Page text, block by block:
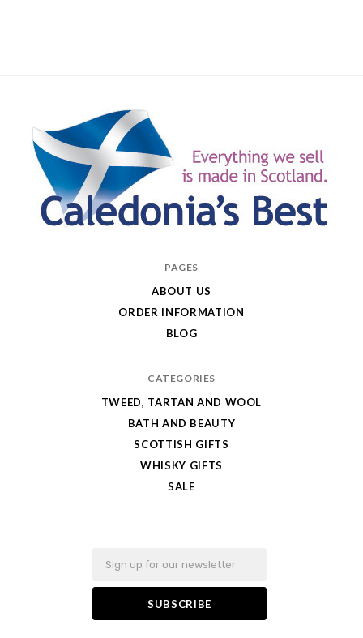
PAGES
ABOUT US
ORDER INFORMATION
BLOG
CATEGORIES
TWEED, TARTAN AND WOOL
BATH AND BEAUTY
SCOTTISH GIFTS
WHISKY GIFTS
SALE